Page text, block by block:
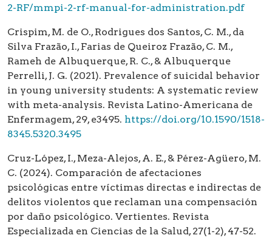
2-RF/mmpi-2-rf-manual-for-administration.pdf
Crispim, M. de O., Rodrigues dos Santos, C. M., da
Silva Frazão, I., Farias de Queiroz Frazão, C. M.,
Rameh de Albuquerque, R. C., & Albuquerque
Perrelli, J. G. (2021). Prevalence of suicidal behavior
in young university students: A systematic review
with meta-analysis. Revista Latino-Americana de
Enfermagem, 29, e3495. https://doi.org/10.1590/1518-
8345.5320.3495
Cruz-López, I., Meza-Alejos, A. E., & Pérez-Agüero, M.
C. (2024). Comparación de afectaciones
psicológicas entre víctimas directas e indirectas de
delitos violentos que reclaman una compensación
por daño psicológico. Vertientes. Revista
Especializada en Ciencias de la Salud, 27(1-2), 47-52.